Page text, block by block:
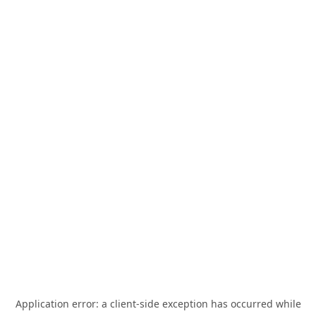
Application error: a client-side exception has occurred while